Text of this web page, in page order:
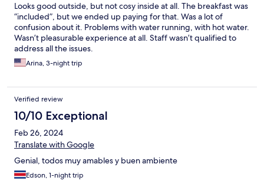
Looks good outside, but not cosy inside at all. The breakfast was
“included”, but we ended up paying for that. Was a lot of
confusion about it. Problems with water running, with hot water.
Wasn’t pleasurable experience at all. Staff wasn’t qualified to
address all the issues.
Arina, 3-night trip
Verified review
10/10 Exceptional
Feb 26, 2024
Translate with Google
Genial, todos muy amables y buen ambiente
Edson, 1-night trip